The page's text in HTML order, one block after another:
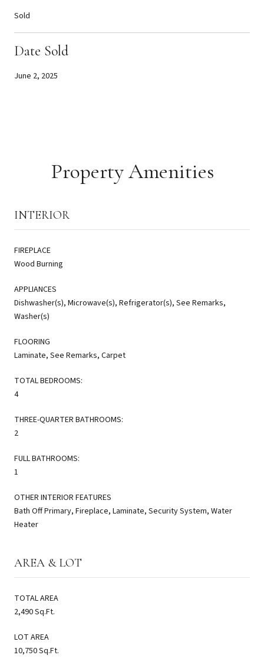
Sold
Date Sold
June 2, 2025
Property Amenities
INTERIOR
FIREPLACE
Wood Burning
APPLIANCES
Dishwasher(s), Microwave(s), Refrigerator(s), See Remarks,
Washer(s)
FLOORING
Laminate, See Remarks, Carpet
TOTAL BEDROOMS:
4
THREE-QUARTER BATHROOMS:
2
FULL BATHROOMS:
1
OTHER INTERIOR FEATURES
Bath Off Primary, Fireplace, Laminate, Security System, Water
Heater
AREA & LOT
TOTAL AREA
2,490 Sq.Ft.
LOT AREA
10,750 Sq.Ft.